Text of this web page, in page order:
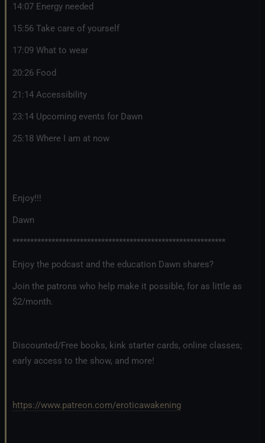
14:07 Energy needed
15:56 Take care of yourself
17:09 What to wear
20:26 Food
21:14 Accessibility
23:14 Upcoming events for Dawn
25:18 Where I am at now
Enjoy!!!
Dawn
************************************************************
Enjoy the podcast and the education Dawn shares?
Join the patrons who help make it possible, for as little as
$2/month.
Discounted/Free books, kink starter cards, online classes;
early access to the show, and more!
https://www.patreon.com/eroticawakening